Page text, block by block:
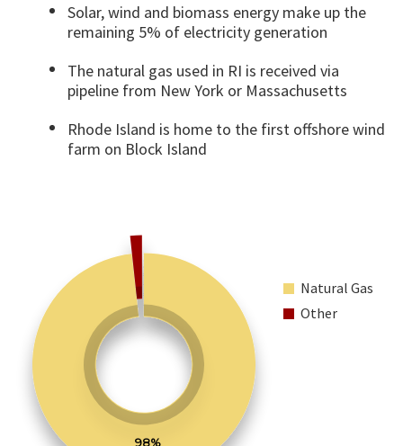
Solar, wind and biomass energy make up the
remaining 5% of electricity generation
The natural gas used in RI is received via
pipeline from New York or Massachusetts
Rhode Island is home to the first offshore wind
farm on Block Island
98%
Natural Gas
Other